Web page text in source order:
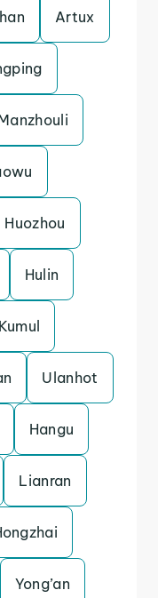
Artux
Huozhou
Hulin
Kumul
Ulanhot
Hangu
Lianran
Yong’an